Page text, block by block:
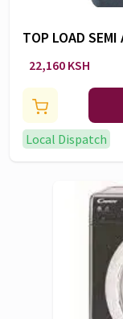
TOP LOAD SEMI
WASHER -RW/130
22,160 KSH
Local Dispatch